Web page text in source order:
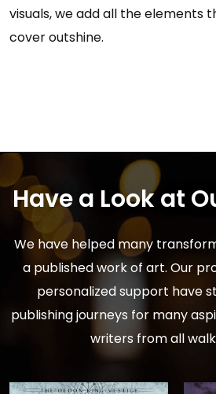
visuals, we add all the elements
cover outshine.
Have a Look at
We have helped many
a published work of art. Our
personalized support have
publishing journeys for many
writers from all